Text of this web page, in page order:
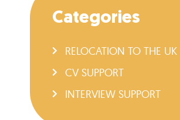
Categories
RELOCATION TO THE UK
CV SUPPORT
INTERVIEW SUPPORT